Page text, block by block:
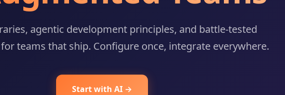
agentic development principles, and battle-tested
teams that ship. Configure once, integrate everywhere.
Start with AI →